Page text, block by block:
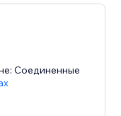
Соединенные